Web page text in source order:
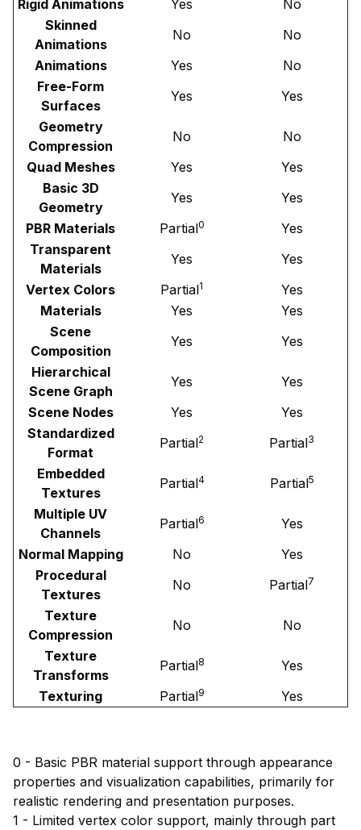
Rigid Animations Yes
No
Skinned
Animations
No
No
Animations
Yes
No
Free-Form
Surfaces
Yes
Yes
Geometry
Compression
No
No
Quad Meshes
Yes
Yes
Basic 3D
Geometry
Yes
Yes
PBR Materials
Partial0
Yes
Transparent
Materials
Yes
Yes
Vertex Colors
Partial1
Yes
Materials
Yes
Yes
Scene
Composition
Yes
Yes
Hierarchical
Scene Graph
Yes
Yes
Scene Nodes
Yes
Yes
Standardized
Format
Partial2 Partial3
Embedded
Textures
Partial4 Partial5
Multiple UV
Channels
Partial6
Yes
Normal Mapping
No
Yes
Procedural
Textures
No Partial7
Texture
Compression
No
No
Texture
Transforms
Partial8
Yes
Texturing
Partial9 Yes
0 - Basic PBR material support through appearance
properties and visualization capabilities, primarily for
realistic rendering and presentation purposes.
1 - Limited vertex color support, mainly through part